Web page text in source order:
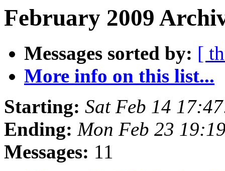
February 2009
Messages sorted by: [
More info on this list...
Starting: Sat Feb 14
Ending: Mon Feb 23
Messages: 11